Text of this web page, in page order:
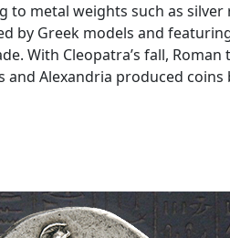
to metal weights such as silver
by Greek models and
With Cleopatra’s fall,
and Alexandria produced